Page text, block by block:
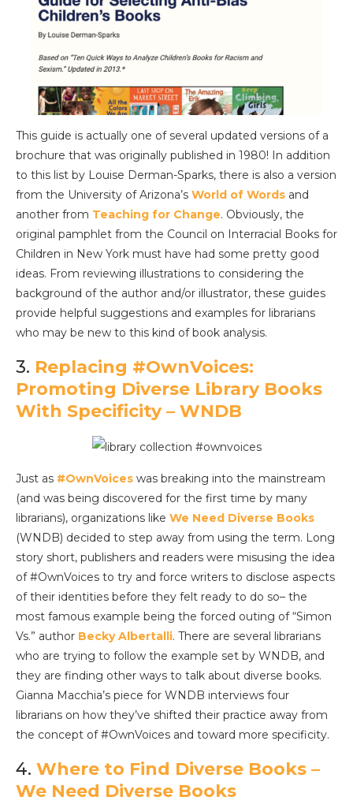
This guide is actually one of several updated versions of a
brochure that was originally published in 1980! In addition
to this list by Louise Derman-Sparks, there is also a version
from the University of Arizona’s World of Words and
another from Teaching for Change. Obviously, the
original pamphlet from the Council on Interracial Books for
Children in New York must have had some pretty good
ideas. From reviewing illustrations to considering the
background of the author and/or illustrator, these guides
provide helpful suggestions and examples for librarians
who may be new to this kind of book analysis.
3. Replacing #OwnVoices:
Promoting Diverse Library Books
With Specificity – WNDB
Just as #OwnVoices was breaking into the mainstream
(and was being discovered for the first time by many
librarians), organizations like We Need Diverse Books
(WNDB) decided to step away from using the term. Long
story short, publishers and readers were misusing the idea
of #OwnVoices to try and force writers to disclose aspects
of their identities before they felt ready to do so– the
most famous example being the forced outing of “Simon
Vs.” author Becky Albertalli. There are several librarians
who are trying to follow the example set by WNDB, and
they are finding other ways to talk about diverse books.
Gianna Macchia’s piece for WNDB interviews four
librarians on how they’ve shifted their practice away from
the concept of #OwnVoices and toward more specificity.
4. Where to Find Diverse Books –
We Need Diverse Books